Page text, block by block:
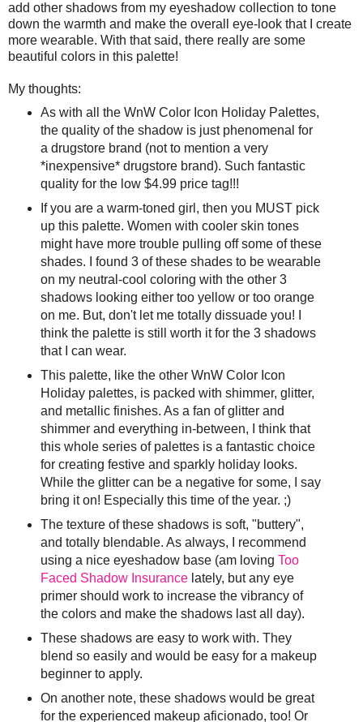
add other shadows from my eyeshadow collection to tone
down the warmth and make the overall eye-look that I create
more wearable. With that said, there really are some
beautiful colors in this palette!
My thoughts:
As with all the WnW Color Icon Holiday Palettes,
the quality of the shadow is just phenomenal for
a drugstore brand (not to mention a very
*inexpensive* drugstore brand). Such fantastic
quality for the low $4.99 price tag!!!
If you are a warm-toned girl, then you MUST pick
up this palette. Women with cooler skin tones
might have more trouble pulling off some of these
shades. I found 3 of these shades to be wearable
on my neutral-cool coloring with the other 3
shadows looking either too yellow or too orange
on me. But, don't let me totally dissuade you! I
think the palette is still worth it for the 3 shadows
that I can wear.
This palette, like the other WnW Color Icon
Holiday palettes, is packed with shimmer, glitter,
and metallic finishes. As a fan of glitter and
shimmer and everything in-between, I think that
this whole series of palettes is a fantastic choice
for creating festive and sparkly holiday looks.
While the glitter can be a negative for some, I say
bring it on! Especially this time of the year. ;)
The texture of these shadows is soft, "buttery",
and totally blendable. As always, I recommend
using a nice eyeshadow base (am loving Too
Faced Shadow Insurancelately, but any eye
primer should work to increase the vibrancy of
the colors and make the shadows last all day).
These shadows are easy to work with. They
blend so easily and would be easy for a makeup
beginner to apply.
On another note, these shadows would be great
for the experienced makeup aficionado, too! Or